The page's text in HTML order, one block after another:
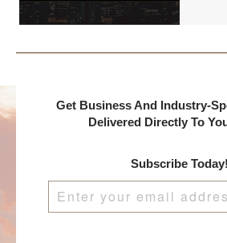
Get Business And Industry-
Delivered Directly To
Subscribe Today!